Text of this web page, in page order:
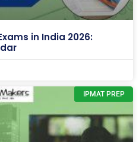
in India 2026:
IPMAT PREP